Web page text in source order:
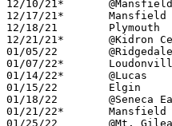
12/10/21*	@Mansfield St. Peter's	W	78	44	NEED BOX
12/17/21*	Mansfield Christian	W	41	40	NEED BOX
12/18/21	Plymouth		W	48	31
12/21/21*	@Kidron Central Chr.	L	22	45
01/05/22	@Ridgedale		W	59	46	NEED BOX
01/07/22*	Loudonville		W	53	40	NEED BOX
01/14/22*	@Lucas			L	46	52
01/15/22	Elgin			L	38	54
01/18/22	@Seneca East		W	73	68
01/21/22*	Mansfield St. Peter's	W	65	28
01/25/22	@Mt. Gilead		W	58	55